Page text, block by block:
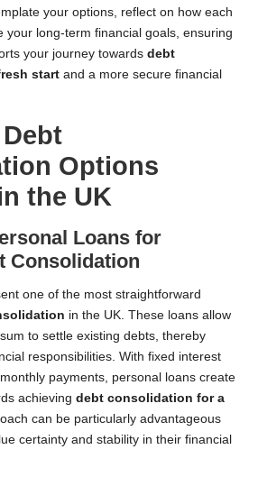
your options, reflect on how each
your long-term financial goals, ensuring
your journey towards debt
start and a more secure financial
Options
the UK
Loans for
Consolidation
one of the most straightforward
in the UK. These loans allow
to settle existing debts, thereby
responsibilities. With fixed interest
payments, personal loans create
achieving debt consolidation for a
can be particularly advantageous
certainty and stability in their financial